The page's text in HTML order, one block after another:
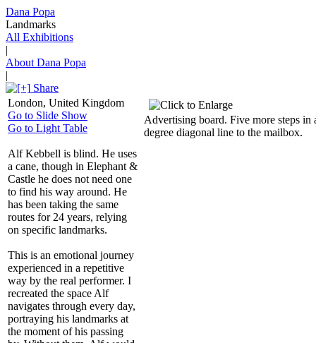
Dana Popa
Landmarks
All Exhibitions
|
About Dana Popa
|
Share
London, United Kingdom
Go to Slide Show
Go to Light Table
Alf Kebbell is blind. He uses
a cane, though in Elephant &
Castle he does not need one
to find his way around. He
has been taking the same
routes for 24 years, relying
on specific landmarks.
This is an emotional journey
experienced in a repetitive
way by the real performer. I
recreated the space Alf
navigates through every day,
portraying his landmarks at
the moment of his passing
Advertising board. Five more steps in
degree diagonal line to the mailbox.